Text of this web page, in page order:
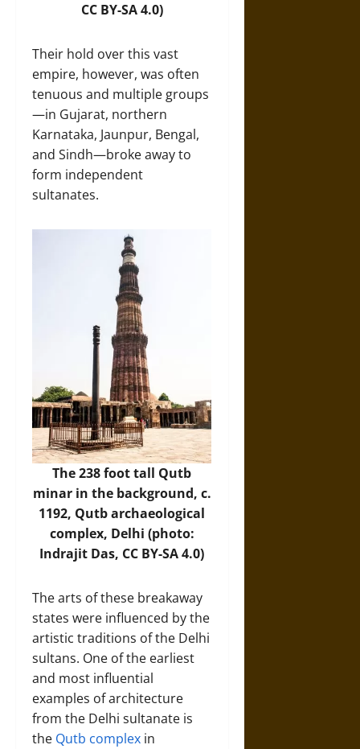
CC BY-SA 4.0)
Their hold over this vast
empire, however, was often
tenuous and multiple groups
—in Gujarat, northern
Karnataka, Jaunpur, Bengal,
and Sindh—broke away to
form independent
sultanates.
The 238 foot tall Qutb
minar in the background, c.
1192, Qutb archaeological
complex, Delhi (photo:
Indrajit Das, CC BY-SA 4.0)
The arts of these breakaway
states were influenced by the
artistic traditions of the Delhi
sultans. One of the earliest
and most influential
examples of architecture
from the Delhi sultanate is
the Qutb complex in